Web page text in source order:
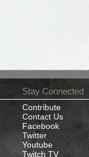
Stay Connected
Contribute
Contact Us
Facebook
Twitter
Youtube
Twitch TV